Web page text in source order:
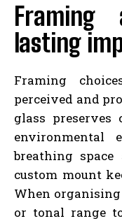
lasting
Framing
perceived and
glass preserves
environmental
breathing
custom mount
When organising
or tonal range